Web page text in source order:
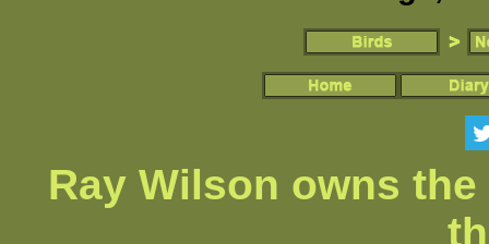
Ray Wilson owns